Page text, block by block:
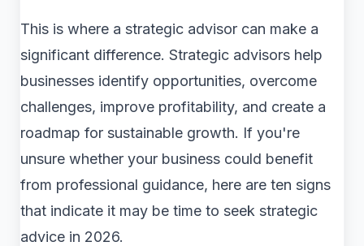
This is where a strategic advisor can make a
significant difference. Strategic advisors help
businesses identify opportunities, overcome
challenges, improve profitability, and create a
roadmap for sustainable growth. If you're
unsure whether your business could benefit
from professional guidance, here are ten signs
that indicate it may be time to seek strategic
advice in 2026.